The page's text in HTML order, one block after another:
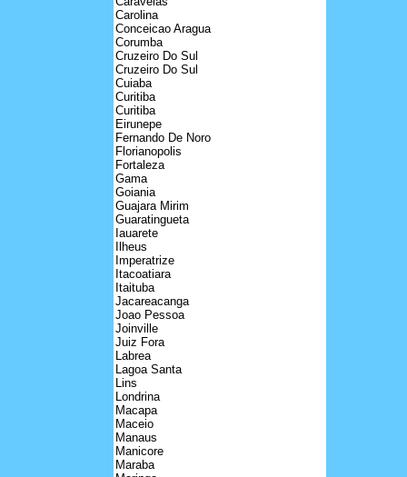
Carolina
Conceicao Aragua
Corumba
Cruzeiro Do Sul
Cruzeiro Do Sul
Cuiaba
Curitiba
Curitiba
Eirunepe
Fernando De Noro
Florianopolis
Fortaleza
Gama
Goiania
Guajara Mirim
Guaratingueta
Iauarete
Ilheus
Imperatrize
Itacoatiara
Itaituba
Jacareacanga
Joao Pessoa
Joinville
Juiz Fora
Labrea
Lagoa Santa
Lins
Londrina
Macapa
Maceio
Manaus
Manicore
Maraba